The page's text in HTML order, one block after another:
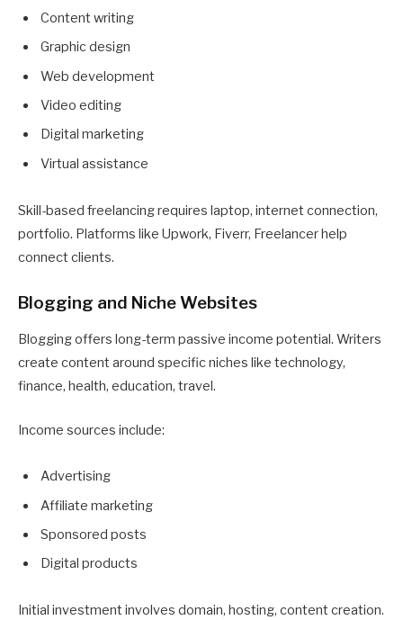
Content writing
Graphic design
Web development
Video editing
Digital marketing
Virtual assistance
Skill-based freelancing requires laptop, internet connection,
portfolio. Platforms like Upwork, Fiverr, Freelancer help
connect clients.
Blogging and Niche Websites
Blogging offers long-term passive income potential. Writers
create content around specific niches like technology,
finance, health, education, travel.
Income sources include:
Advertising
Affiliate marketing
Sponsored posts
Digital products
Initial investment involves domain, hosting, content creation.